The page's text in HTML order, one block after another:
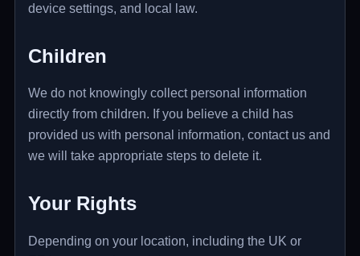
device settings, and local law.
Children
We do not knowingly collect personal information
directly from children. If you believe a child has
provided us with personal information, contact us and
we will take appropriate steps to delete it.
Your Rights
Depending on your location, including the UK or